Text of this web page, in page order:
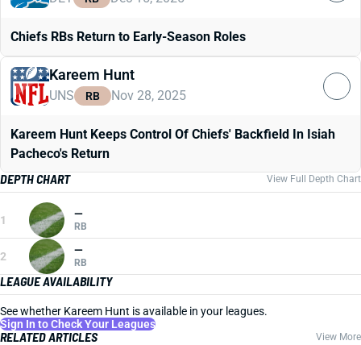
Chiefs RBs Return to Early-Season Roles
Kareem Hunt
UNS RB Nov 28, 2025
Kareem Hunt Keeps Control Of Chiefs' Backfield In Isiah
Pacheco's Return
DEPTH CHART
View Full Depth Chart
1 —
RB
2 —
RB
LEAGUE AVAILABILITY
See whether Kareem Hunt is available in your leagues.
Sign In to Check Your Leagues
RELATED ARTICLES View More